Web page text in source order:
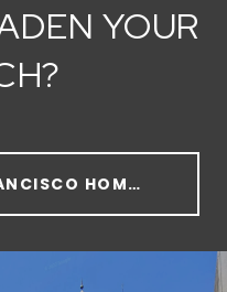
YOUR
SEARCH ALL SAN FRANCISCO HOMES